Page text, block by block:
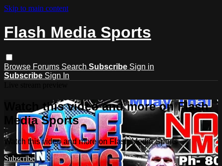
Skip to main content
Flash Media Sports
Browse Forums Search Subscribe Sign in
Subscribe Sign In
Watch this video and more on Flash
Media Sports
Watch this video and more on Flash Media Sports
Subscribe